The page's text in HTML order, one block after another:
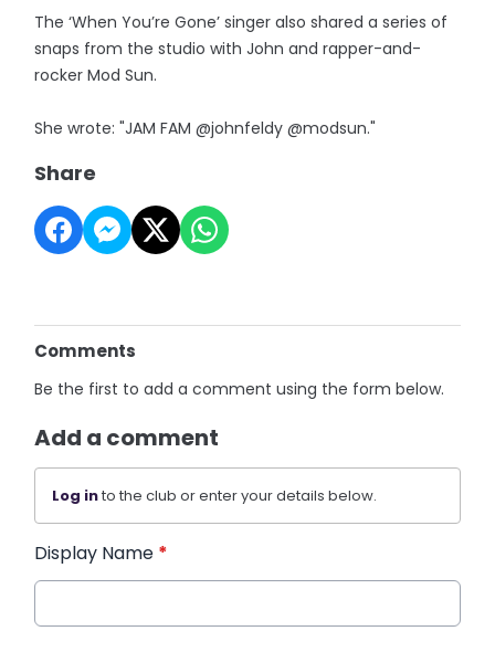
The ‘When You’re Gone’ singer also shared a series of
snaps from the studio with John and rapper-and-
rocker Mod Sun.
She wrote: "JAM FAM @johnfeldy @modsun."
Share
Comments
Be the first to add a comment using the form below.
Add a comment
Log into the club or enter your details below.
Display Name *